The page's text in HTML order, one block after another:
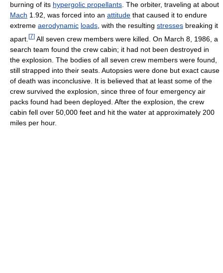
burning of its hypergolic propellants. The orbiter, traveling at about
Mach 1.92, was forced into an attitude that caused it to endure
extreme aerodynamic loads, with the resulting stresses breaking it
apart. [7] All seven crew members were killed. On March 8, 1986, a
search team found the crew cabin; it had not been destroyed in
the explosion. The bodies of all seven crew members were found,
still strapped into their seats. Autopsies were done but exact cause
of death was inconclusive. It is believed that at least some of the
crew survived the explosion, since three of four emergency air
packs found had been deployed. After the explosion, the crew
cabin fell over 50,000 feet and hit the water at approximately 200
miles per hour.